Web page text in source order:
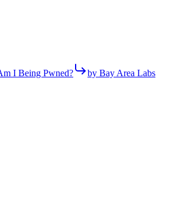
I Being Pwned? by Bay Area Labs